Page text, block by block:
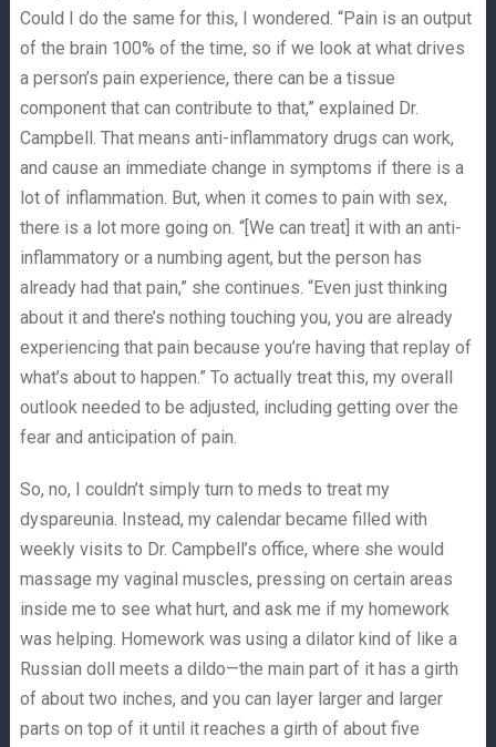
Could I do the same for this, I wondered. “Pain is an output
of the brain 100% of the time, so if we look at what drives
a person’s pain experience, there can be a tissue
component that can contribute to that,” explained Dr.
Campbell. That means anti-inflammatory drugs can work,
and cause an immediate change in symptoms if there is a
lot of inflammation. But, when it comes to pain with sex,
there is a lot more going on. “[We can treat] it with an anti-
inflammatory or a numbing agent, but the person has
already had that pain,” she continues. “Even just thinking
about it and there’s nothing touching you, you are already
experiencing that pain because you’re having that replay of
what’s about to happen.” To actually treat this, my overall
outlook needed to be adjusted, including getting over the
fear and anticipation of pain.
So, no, I couldn’t simply turn to meds to treat my
dyspareunia. Instead, my calendar became filled with
weekly visits to Dr. Campbell’s office, where she would
massage my vaginal muscles, pressing on certain areas
inside me to see what hurt, and ask me if my homework
was helping. Homework was using a dilator kind of like a
Russian doll meets a dildo—the main part of it has a girth
of about two inches, and you can layer larger and larger
parts on top of it until it reaches a girth of about five